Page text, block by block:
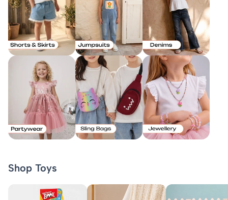
Shop Toys